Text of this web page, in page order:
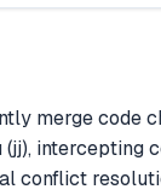
merge code
conflict